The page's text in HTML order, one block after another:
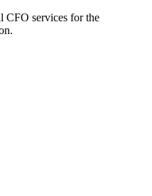
CFO services for the